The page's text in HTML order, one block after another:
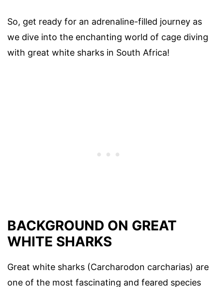
So, get ready for an adrenaline-filled journey as
we dive into the enchanting world of cage diving
with great white sharks in South Africa!
BACKGROUND ON GREAT
WHITE SHARKS
Great white sharks (Carcharodon carcharias) are
one of the most fascinating and feared species